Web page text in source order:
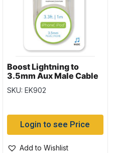
Boost Lightning to
3.5mm Aux Male Cable
~ 3.3′ (1M)
SKU: EK902
Login to see Price
Add to Wishlist